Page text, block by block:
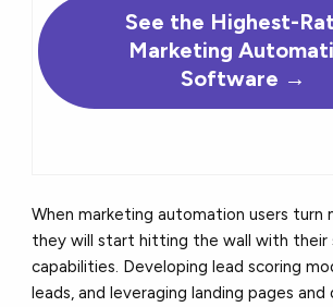
See the Highest-
Marketing
Software →
When marketing automation users turn
they will start hitting the wall with their
capabilities. Developing lead scoring
leads, and leveraging landing pages and